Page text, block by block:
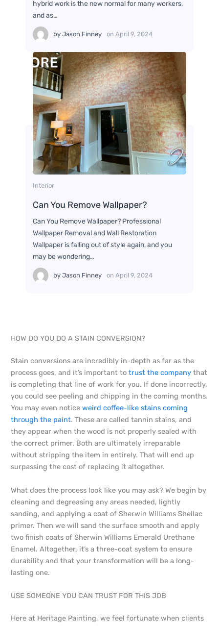
hybrid work is the new normal for many workers,
and as…
byJason Finney onApril 9, 2024
Interior
Can You Remove Wallpaper?
Can You Remove Wallpaper? Professional
Wallpaper Removal and Wall Restoration
Wallpaper is falling out of style again, and you
may be wondering…
byJason Finney onApril 9, 2024
HOW DO YOU DO A STAIN CONVERSION?
Stain conversions are incredibly in-depth as far as the
process goes, and it’s important totrust the company that
is completing that line of work for you. If done incorrectly,
you could see peeling and chipping in the coming months.
You may even noticeweird coffee-like stains coming
through the paint. These are called tannin stains, and
they appear when the wood is not properly sealed with
the correct primer. Both are ultimately irreparable
without stripping the item in entirely. That will end up
surpassing the cost of replacing it altogether.
What does the process look like you may ask? We begin by
cleaning and degreasing any areas needed, lightly
sanding, and applying a coat of Sherwin Williams Shellac
primer. Then we will sand the surface smooth and apply
two finish coats of Sherwin Williams Emerald Urethane
Enamel. Altogether, it’s a three-coat system to ensure
durability and that your transformation will be a long-
lasting one.
USE SOMEONE YOU CAN TRUST FOR THIS JOB
Here at Heritage Painting, we feel fortunate when clients